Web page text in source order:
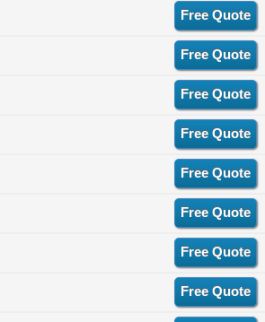
Free Quote
Free Quote
Free Quote
Free Quote
Free Quote
Free Quote
Free Quote
Free Quote